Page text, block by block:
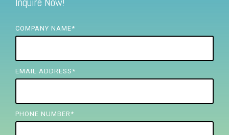
FREE ASSESSMENT
COMPANY NAME*
EMAIL ADDRESS *
PHONE NUMBER *